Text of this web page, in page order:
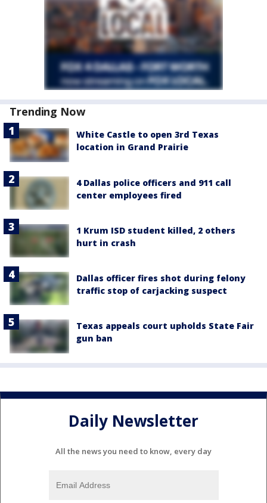
Trending Now
White Castle to open 3rd Texas
location in Grand Prairie
4 Dallas police officers and 911 call
center employees fired
1 Krum ISD student killed, 2 others
hurt in crash
Dallas officer fires shot during felony
traffic stop of carjacking suspect
Texas appeals court upholds State Fair
gun ban
Daily Newsletter
All the news you need to know, every day